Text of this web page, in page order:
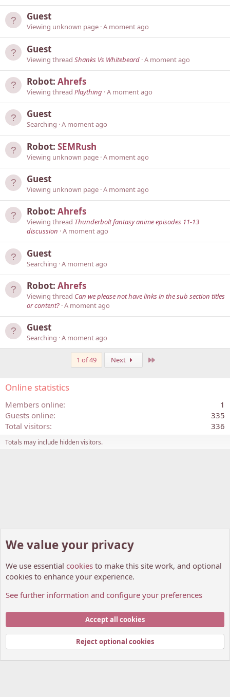
Guest
Viewing unknown page A moment ago
Guest
Viewing thread Shanks Vs Whitebeard A moment ago
Robot: Ahrefs
Viewing thread Plaything A moment ago
Guest
Searching A moment ago
Robot: SEMRush
Viewing unknown page A moment ago
Guest
Viewing unknown page A moment ago
Robot: Ahrefs
Viewing thread Thunderbolt fantasy anime episodes 11-13
discussion A moment ago
Guest
Searching A moment ago
Robot: Ahrefs
Viewing thread Can we please not have links in the sub section titles
or content? A moment ago
Guest
Searching A moment ago
1 of 49 Next
Online statistics
Members online
1
Guests online
335
Total visitors
336
Totals may include hidden visitors.
Members
My Anime Forum (Light)
Contact us
Terms and rules Privacy policy Help Home
Community platform by XenForo® © 2010-2026 XenForo Ltd.
We value your privacy
We use essential cookies to make this site work, and optional
cookies to enhance your experience.
See further information and configure your preferences
Accept all cookies
Reject optional cookies